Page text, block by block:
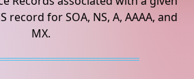
record for SOA, NS, A, AAAA, and
MX.